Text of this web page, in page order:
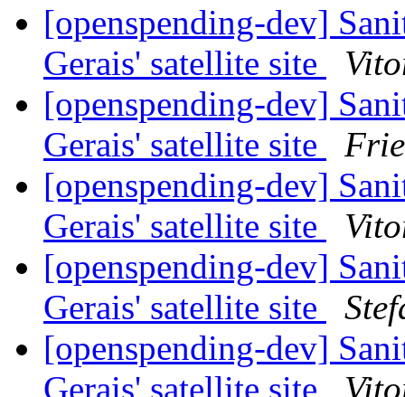
[openspending-dev]
Gerais' satellite site
[openspending-dev]
Gerais' satellite site
[openspending-dev]
Gerais' satellite site
[openspending-dev]
Gerais' satellite site
[openspending-dev]
Gerais' satellite site